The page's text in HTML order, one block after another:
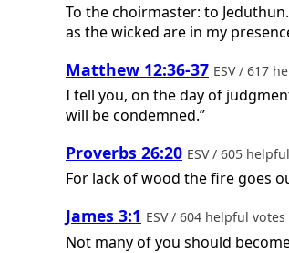
To the choirmaster: to
as the wicked are in my
Matthew 12:36-37 ESV / 617
I tell you, on the day of
will be condemned.”
Proverbs 26:20 ESV / 605
For lack of wood the fire goes
James 3:1 ESV / 604 helpful votes
Not many of you should